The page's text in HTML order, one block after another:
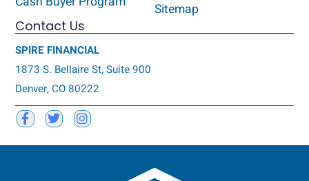
Sitemap
Contact Us
SPIRE FINANCIAL
1873 S. Bellaire St, Suite 900
Denver, CO 80222